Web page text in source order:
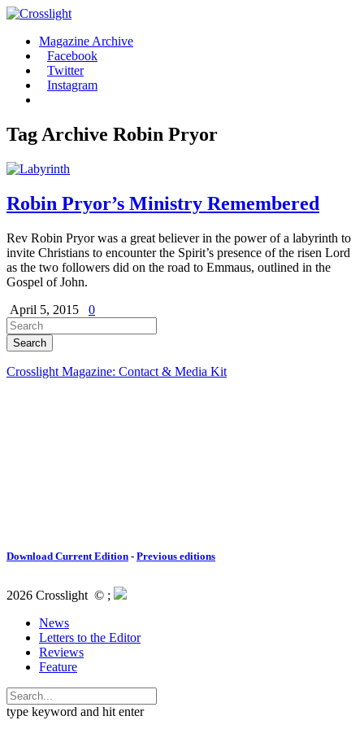
Magazine Archive
Facebook
Twitter
Instagram
Tag Archive Robin Pryor
Robin Pryor’s Ministry Remembered
Rev Robin Pryor was a great believer in the power of a labyrinth to
invite Christians to encounter the Spirit’s presence of the risen Lord
as the two followers did on the road to Emmaus, outlined in the
Gospel of John.
April 5, 2015
0
Crosslight Magazine: Contact & Media Kit
Download Current Edition - Previous editions
2026 Crosslight © ;
News
Letters to the Editor
Reviews
Feature
type keyword and hit enter